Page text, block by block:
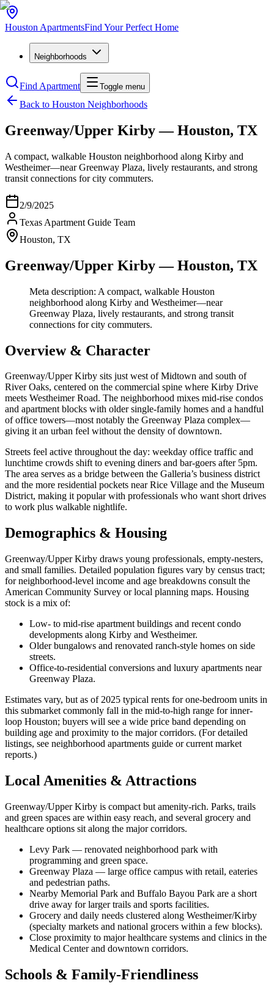
Houston ApartmentsFind Your Perfect Home
Neighborhoods
Find Apartment Toggle menu
Back to Houston Neighborhoods
Greenway/Upper Kirby — Houston, TX
A compact, walkable Houston neighborhood along Kirby and
Westheimer—near Greenway Plaza, lively restaurants, and strong
transit connections for city commuters.
2/9/2025
Texas Apartment Guide Team
Houston, TX
Greenway/Upper Kirby — Houston, TX
Meta description: A compact, walkable Houston
neighborhood along Kirby and Westheimer—near
Greenway Plaza, lively restaurants, and strong transit
connections for city commuters.
Overview & Character
Greenway/Upper Kirby sits just west of Midtown and south of
River Oaks, centered on the commercial spine where Kirby Drive
meets Westheimer Road. The neighborhood mixes mid-rise condos
and apartment blocks with older single-family homes and a handful
of office towers—most notably the Greenway Plaza complex—
giving it an urban feel without the density of downtown.
Streets feel active throughout the day: weekday office traffic and
lunchtime crowds shift to evening diners and bar-goers after 5pm.
The area serves as a bridge between the Galleria’s business district
and the more residential pockets near Rice Village and the Museum
District, making it popular with professionals who want short drives
to work plus walkable nightlife.
Demographics & Housing
Greenway/Upper Kirby draws young professionals, empty-nesters,
and small families. Detailed population figures vary by census tract;
for neighborhood-level income and age breakdowns consult the
American Community Survey or local planning maps. Housing
stock is a mix of:
Low- to mid-rise apartment buildings and recent condo
developments along Kirby and Westheimer.
Older bungalows and renovated ranch-style homes on side
streets.
Office-to-residential conversions and luxury apartments near
Greenway Plaza.
Estimates vary, but as of 2025 typical rents for one-bedroom units in
this submarket commonly fall in the mid-to-high range for inner-
loop Houston; buyers will see a wide price band depending on
building age and proximity to the major corridors. (For detailed
listings, see neighborhood apartments guide or current market
reports.)
Local Amenities & Attractions
Greenway/Upper Kirby is compact but amenity-rich. Parks, trails
and green spaces are within easy reach, and several grocery and
healthcare options sit along the major corridors.
Levy Park — renovated neighborhood park with
programming and green space.
Greenway Plaza — large office campus with retail, eateries
and pedestrian paths.
Nearby Memorial Park and Buffalo Bayou Park are a short
drive away for larger trails and sports facilities.
Grocery and daily needs clustered along Westheimer/Kirby
(specialty markets and national grocers within a few blocks).
Close proximity to major healthcare systems and clinics in the
Medical Center and downtown corridors.
Schools & Family-Friendliness